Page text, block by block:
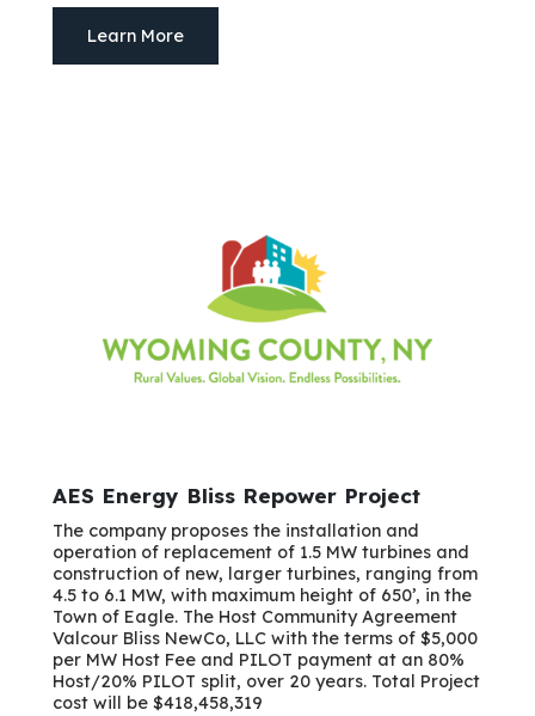
Learn More
AES Energy Bliss Repower Project
The company proposes the installation and
operation of replacement of 1.5 MW turbines and
construction of new, larger turbines, ranging from
4.5 to 6.1 MW, with maximum height of 650’, in the
Town of Eagle. The Host Community Agreement
Valcour Bliss NewCo, LLC with the terms of $5,000
per MW Host Fee and PILOT payment at an 80%
Host/20% PILOT split, over 20 years. Total Project
cost will be $418,458,319